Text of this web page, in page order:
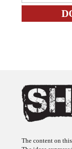
The ideas